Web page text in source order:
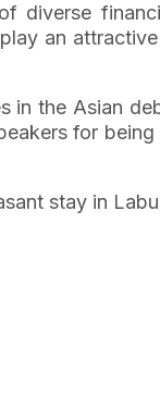
an
the Asian
for
stay in